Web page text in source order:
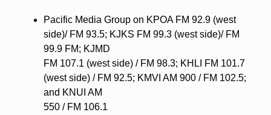
Pacific Media Group on KPOA FM 92.9 (west
side)/ FM 93.5; KJKS FM 99.3 (west side)/ FM
99.9 FM; KJMD
FM 107.1 (west side) / FM 98.3; KHLI FM 101.7
(west side) / FM 92.5; KMVI AM 900 / FM 102.5;
and KNUI AM
550 / FM 106.1